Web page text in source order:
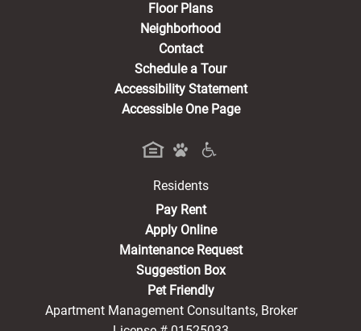
Floor Plans
Neighborhood
Contact
Schedule a Tour
Accessibility Statement
Accessible One Page
Residents
Pay Rent(opens in a new tab)
Apply Online
Maintenance Request
Suggestion Box
Pet Friendly
Apartment Management Consultants, Broker